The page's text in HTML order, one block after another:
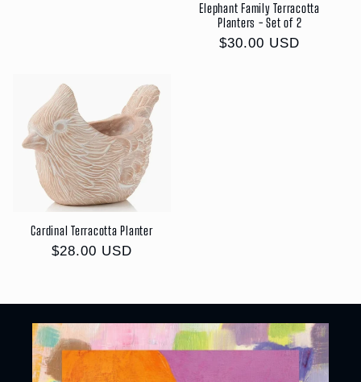
Elephant Family Terracotta
Planters - Set of 2
Regular
$30.00 USD
Cardinal Terracotta Planter
Regular
$28.00 USD